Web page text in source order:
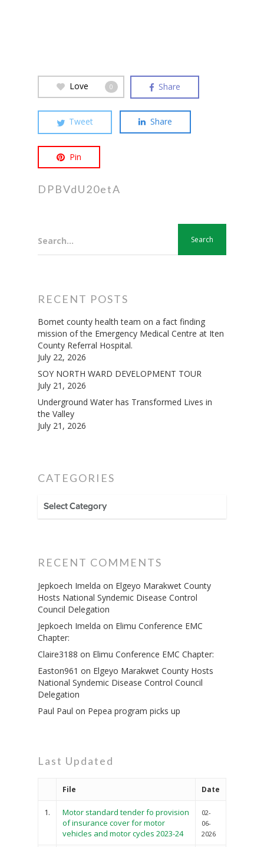
Love 0 Share
Tweet Share
Pin
DPBVdU20etA
Search...
RECENT POSTS
Bomet county health team on a fact finding
mission of the Emergency Medical Centre at Iten
County Referral Hospital.
July 22, 2026
SOY NORTH WARD DEVELOPMENT TOUR
July 21, 2026
Underground Water has Transformed Lives in
the Valley
July 21, 2026
CATEGORIES
CATEGORIES
RECENT COMMENTS
Jepkoech Imelda on Elgeyo Marakwet County
Hosts National Syndemic Disease Control
Council Delegation
Jepkoech Imelda on Elimu Conference EMC
Chapter:
Claire3188 on Elimu Conference EMC Chapter:
Easton961 on Elgeyo Marakwet County Hosts
National Syndemic Disease Control Council
Delegation
Paul Paul on Pepea program picks up
Last Updated
File Date
1.
Motor standard tender fo provision
of insurance cover for motor
vehicles and motor cycles 2023-24
02-
06-
2026